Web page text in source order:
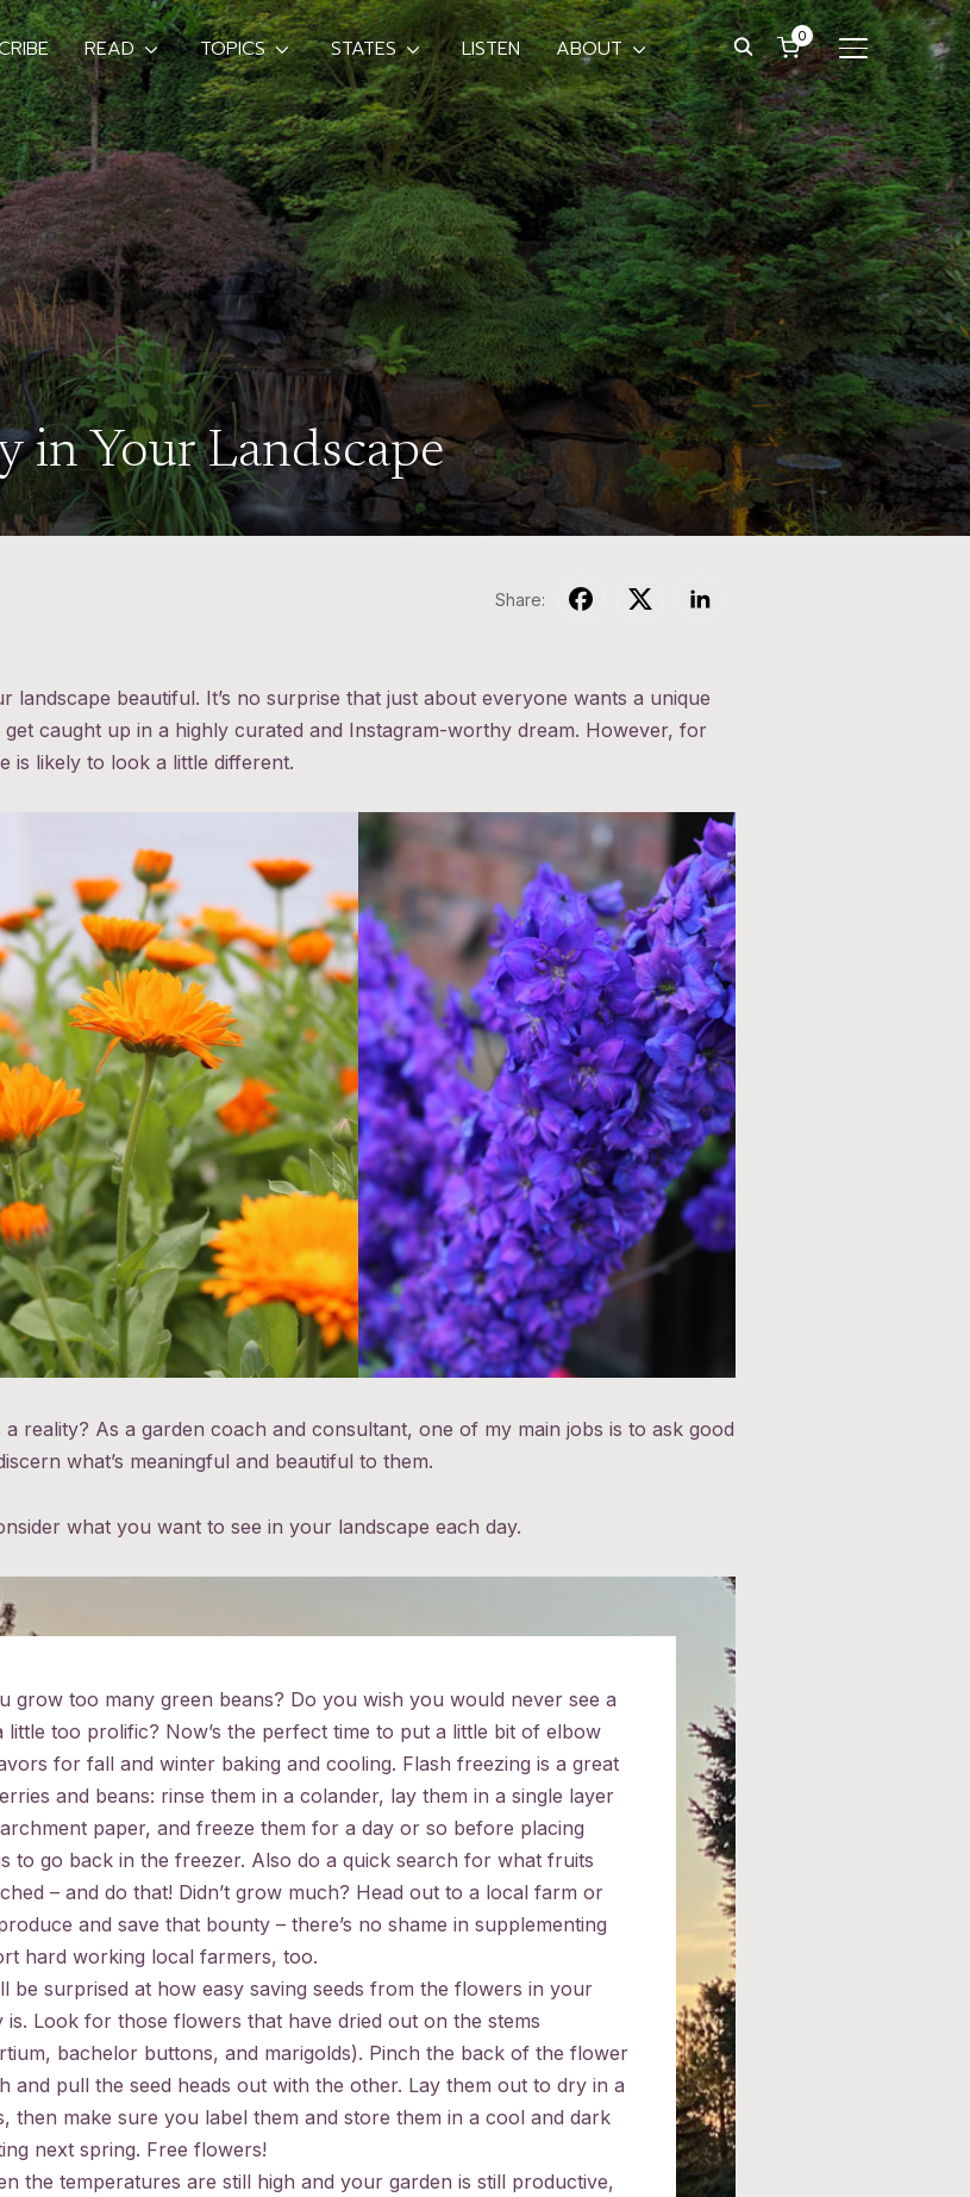
TOGGLE
0
READ TOPICS STATES LISTEN ABOUT
in Your Landscape
Share:
landscape beautiful. It’s no surprise that just about everyone wants a unique
caught up in a highly curated and Instagram-worthy dream. However, for
is likely to look a little different.
reality? As a garden coach and consultant, one of my main jobs is to ask good
what’s meaningful and beautiful to them.
what you want to see in your landscape each day.
grow too many green beans? Do you wish you would never see a
little too prolific? Now’s the perfect time to put a little bit of elbow
for fall and winter baking and cooling. Flash freezing is a great
and beans: rinse them in a colander, lay them in a single layer
paper, and freeze them for a day or so before placing
to go back in the freezer. Also do a quick search for what fruits
– and do that! Didn’t grow much? Head out to a local farm or
and save that bounty – there’s no shame in supplementing
hard working local farmers, too.
be surprised at how easy saving seeds from the flowers in your
is. Look for those flowers that have dried out on the stems
bachelor buttons, and marigolds). Pinch the back of the flower
and pull the seed heads out with the other. Lay them out to dry in a
then make sure you label them and store them in a cool and dark
next spring. Free flowers!
the temperatures are still high and your garden is still productive,